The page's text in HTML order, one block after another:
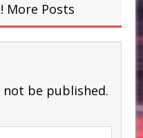
More Posts
be published.